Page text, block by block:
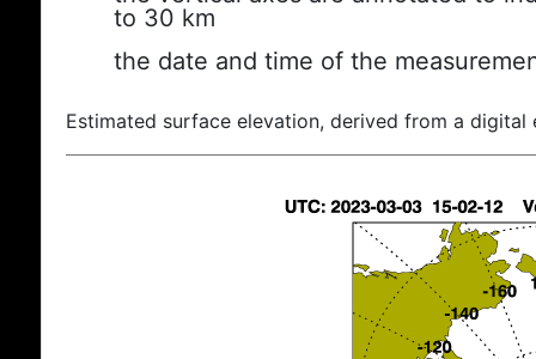
to 30 km
the date and time of the
Estimated surface elevation, derived from a